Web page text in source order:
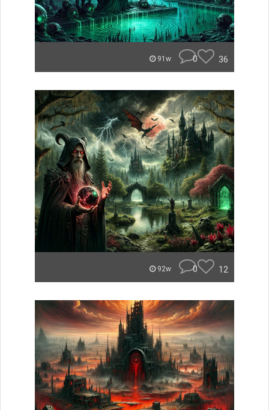
91w 0 36
92w 0 12